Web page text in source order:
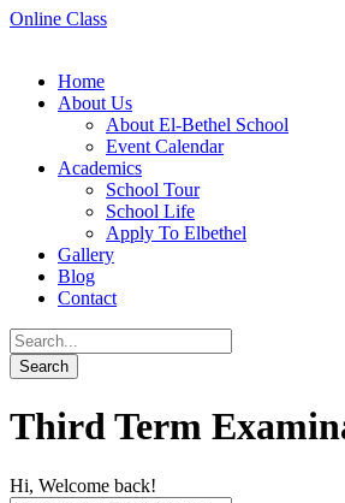
Online Class
Home
About Us
About El-Bethel School
Event Calendar
Academics
School Tour
School Life
Apply To Elbethel
Gallery
Blog
Contact
Third Term
Hi, Welcome back!